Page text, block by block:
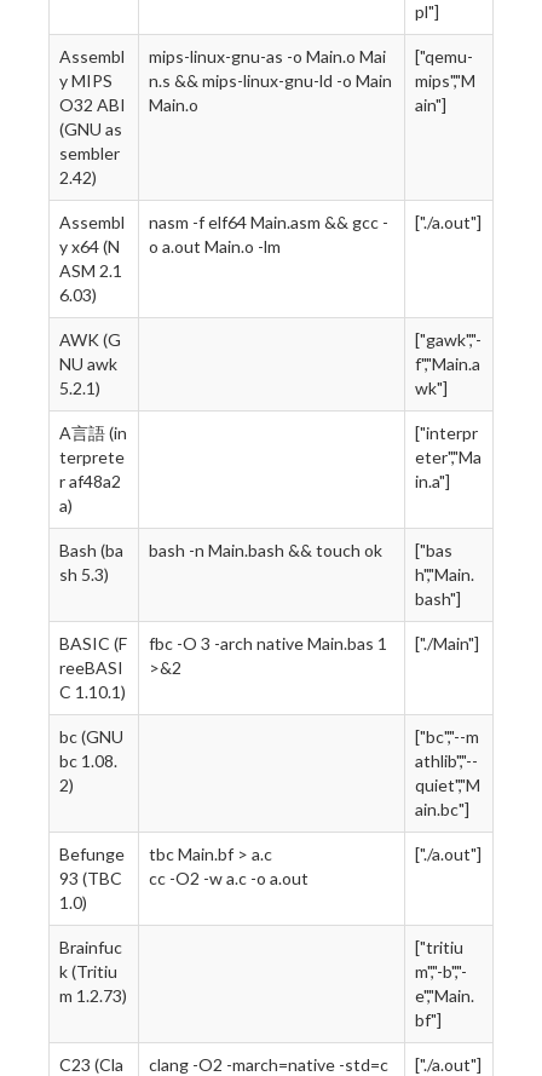
pl"]
Assembl
y MIPS
O32 ABI
(GNU as
sembler
2.42)
mips-linux-gnu-as -o Main.o Mai
n.s && mips-linux-gnu-ld -o Main
Main.o
["qemu-
mips","M
ain"]
Assembl
y x64 (N
ASM 2.1
6.03)
nasm -f elf64 Main.asm && gcc -
o a.out Main.o -lm
["./a.out"]
AWK (G
NU awk
5.2.1)
["gawk","-
f","Main.a
wk"]
A言語 (in
terprete
r af48a2
a)
["interpr
eter","Ma
in.a"]
Bash (ba
sh 5.3)
bash -n Main.bash && touch ok
["bas
h","Main.
bash"]
BASIC (F
reeBASI
C 1.10.1)
fbc -O 3 -arch native Main.bas 1
>&2
["./Main"]
bc (GNU
bc 1.08.
2)
["bc","--m
athlib","--
quiet","M
ain.bc"]
Befunge
93 (TBC
1.0)
tbc Main.bf > a.c
cc -O2 -w a.c -o a.out
["./a.out"]
Brainfuc
k (Tritiu
m 1.2.73)
["tritiu
m","-b","-
e","Main.
bf"]
C23 (Cla
clang -O2 -march=native -std=c
["./a.out"]